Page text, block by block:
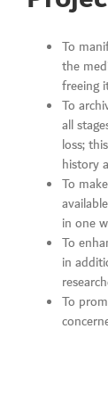
To
the
freeing
To
all
loss;
history
To
in one
To
in
To